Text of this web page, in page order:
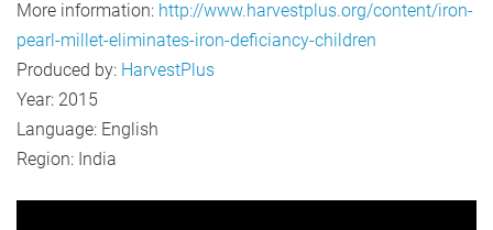
More information: http://www.harvestplus.org/content/iron-
pearl-millet-eliminates-iron-deficiancy-children
Produced by: HarvestPlus
Year: 2015
Language: English
Region: India